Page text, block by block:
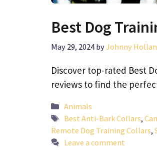
Best Dog
May 29, 2024 byJohnny
Discover top-rated Best
reviews to find the
Categories
Animals
Tags
Best Anti-Bark Collars,
Remote Dog Training Collars,
Leave a comment